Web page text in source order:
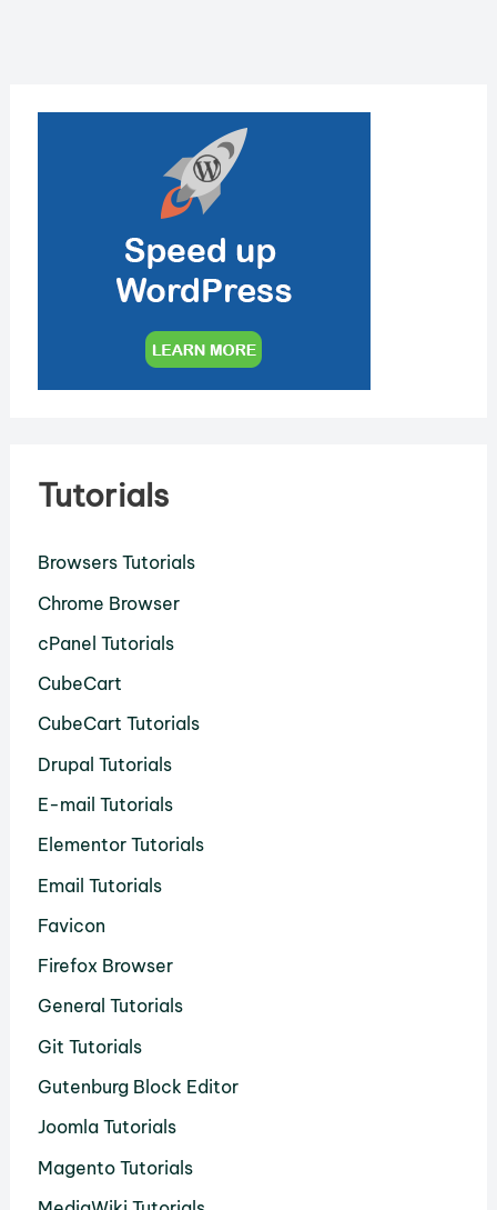
Tutorials
Browsers Tutorials
Chrome Browser
cPanel Tutorials
CubeCart
CubeCart Tutorials
Drupal Tutorials
E-mail Tutorials
Elementor Tutorials
Email Tutorials
Favicon
Firefox Browser
General Tutorials
Git Tutorials
Gutenburg Block Editor
Joomla Tutorials
Magento Tutorials